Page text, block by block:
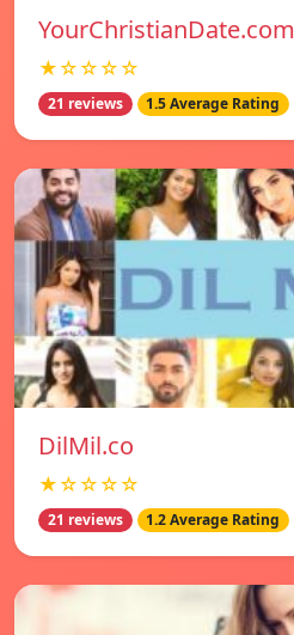
YourChristianDate.com
★☆☆☆☆
21 reviews 1.5 Average Rating
DilMil.co
★☆☆☆☆
21 reviews 1.2 Average Rating